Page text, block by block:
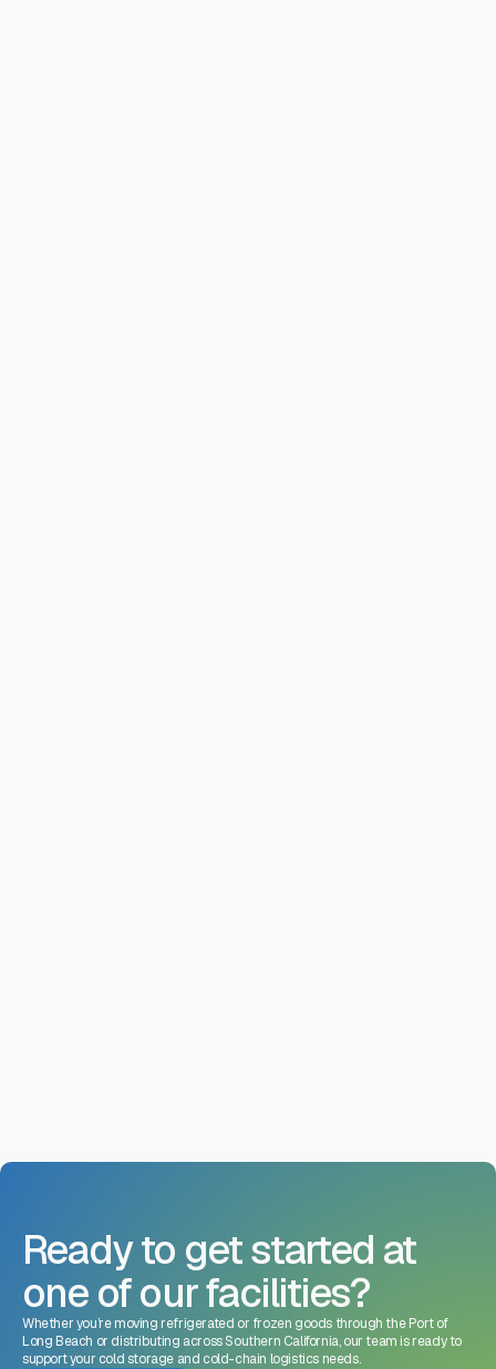
Ready to get started at
one of our facilities?
Whether you’re moving refrigerated or frozen goods through the Port of
Long Beach or distributing across Southern California, our team is ready to
support your cold storage and cold-chain logistics needs.